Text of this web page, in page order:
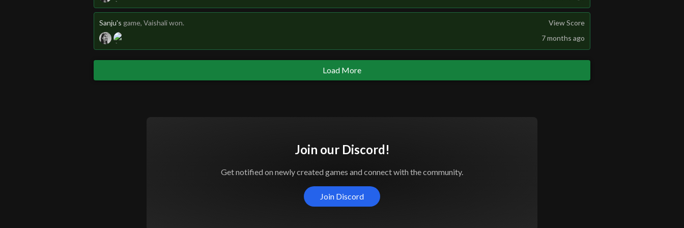
Sanju's game, Vaishali won.
View Score
7 months ago
Load More
Join our Discord!
Get notified on newly created games and connect with the community.
Join Discord